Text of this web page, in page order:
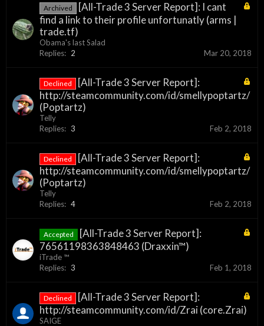
Archived
[All-Trade 3 Server Report]: I cant
find a link to their profile unfortunatly (arms |
trade.tf)
Obama's last Salad
Replies: 2 Mar 20, 2018
Declined
[All-Trade 3 Server Report]:
http://steamcommunity.com/id/smellypoptartz/
(Poptartz)
Telly
Replies: 3 Feb 2, 2018
Declined
[All-Trade 3 Server Report]:
http://steamcommunity.com/id/smellypoptartz/
(Poptartz)
Telly
Replies: 4 Feb 2, 2018
Accepted
[All-Trade 3 Server Report]:
76561198363848463 (Draxxin™)
iTrade ™
Replies: 3 Feb 1, 2018
Declined
[All-Trade 3 Server Report]:
http://steamcommunity.com/id/Zrai (core.Zrai)
SAIGE